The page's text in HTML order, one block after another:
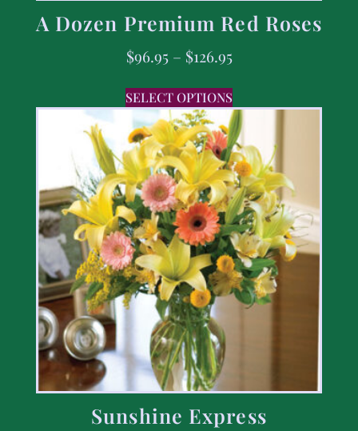
A Dozen Premium Red Roses
$96.95 – $126.95
SELECT OPTIONS
Sunshine Express